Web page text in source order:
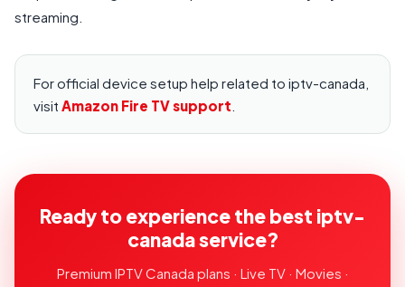
streaming.
For official device setup help related to iptv-canada,
visit Amazon Fire TV support
Ready to experience the best iptv-
canada service?
Premium IPTV Canada plans · Live TV · Movies ·